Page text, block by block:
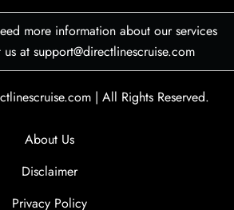
more information about our services
at support@directlinescruise.com
| All Rights Reserved.
About Us
Disclaimer
Privacy Policy